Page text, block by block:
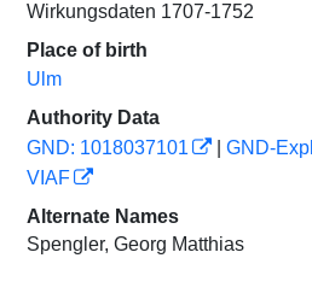
Wirkungsdaten 1707-1752
Place of birth
Ulm
Authority Data
GND: 1018037101
GND-
VIAF
Alternate Names
Spengler, Georg Matthias